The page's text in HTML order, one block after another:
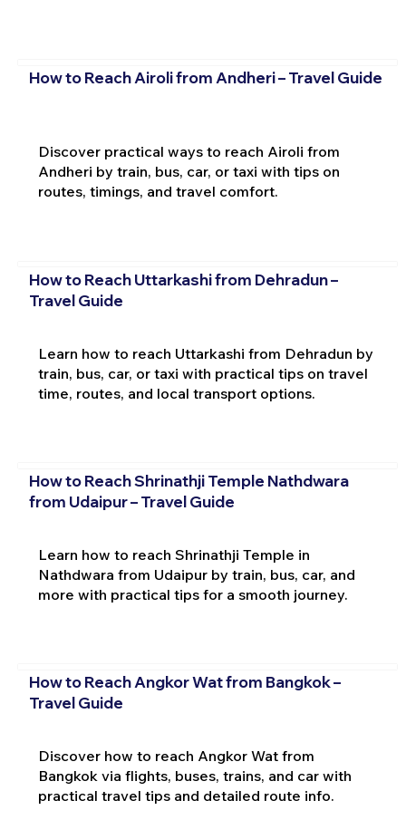
How to Reach Airoli from Andheri – Travel Guide
Discover practical ways to reach Airoli from
Andheri by train, bus, car, or taxi with tips on
routes, timings, and travel comfort.
How to Reach Uttarkashi from Dehradun –
Travel Guide
Learn how to reach Uttarkashi from Dehradun by
train, bus, car, or taxi with practical tips on travel
time, routes, and local transport options.
How to Reach Shrinathji Temple Nathdwara
from Udaipur – Travel Guide
Learn how to reach Shrinathji Temple in
Nathdwara from Udaipur by train, bus, car, and
more with practical tips for a smooth journey.
How to Reach Angkor Wat from Bangkok –
Travel Guide
Discover how to reach Angkor Wat from
Bangkok via flights, buses, trains, and car with
practical travel tips and detailed route info.